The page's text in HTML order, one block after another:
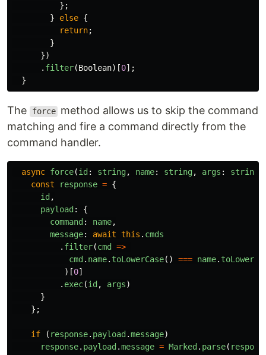
};
}
else {
return;
}
})
. filter(Boolean)[0];
}
The force method allows us to skip the command
matching and fire a command directly from the
command handler.
async force(id : string, name: string, args : string
const
response = {
id ,
payload :
{
command : name,
message: await this . cmds
. filter(cmd
=>
cmd . name. toLowerCase() === name.
)[0]
. exec(id , args)
}
};
if ( response. payload .message)
response. payload .message = Marked . parse(